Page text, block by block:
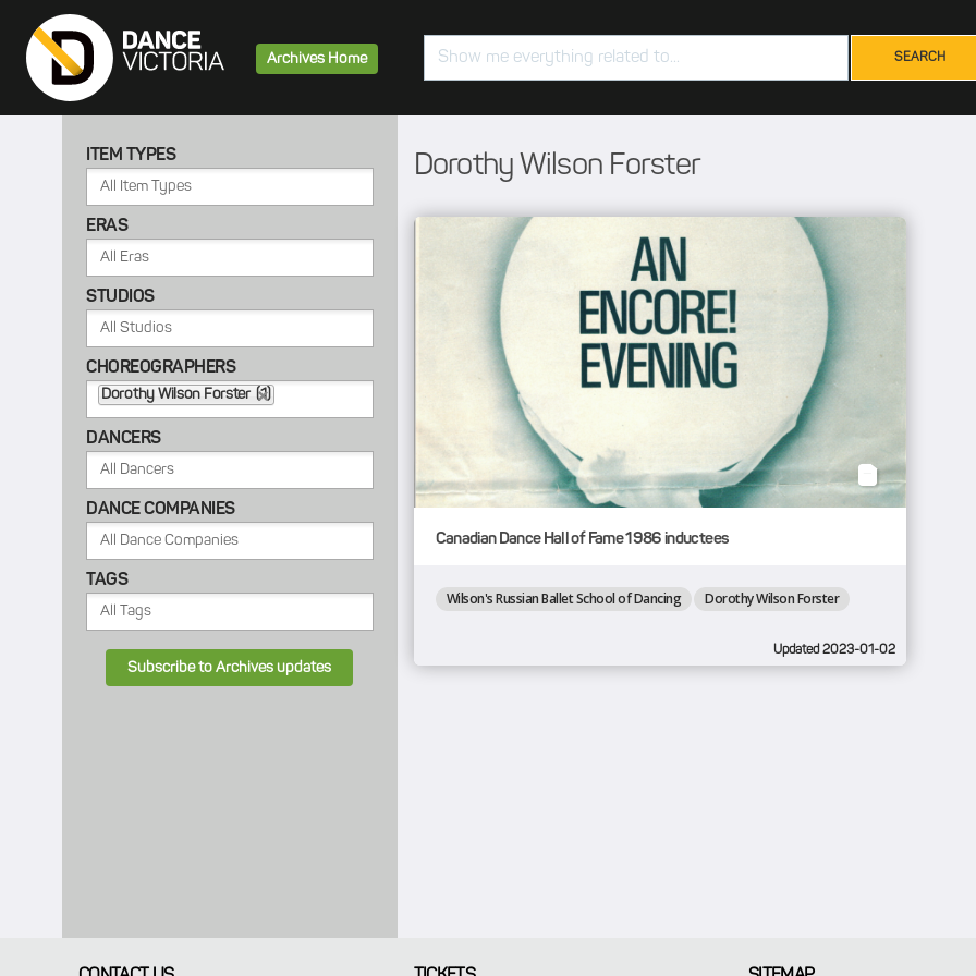
Archives Home Search
ITEM TYPES
ERAS
STUDIOS
CHOREOGRAPHERS
Dorothy Wilson Forster (1)
DANCERS
DANCE COMPANIES
TAGS
Subscribe to Archives updates
Dorothy Wilson Forster
Canadian Dance Hall of Fame 1986 inductees
Wilson's Russian Ballet School of Dancing Dorothy Wilson Forster
Updated 2023-01-02